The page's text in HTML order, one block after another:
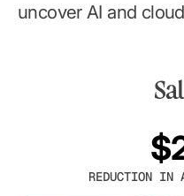
Pricing
uncover AI and
REDUCTION IN